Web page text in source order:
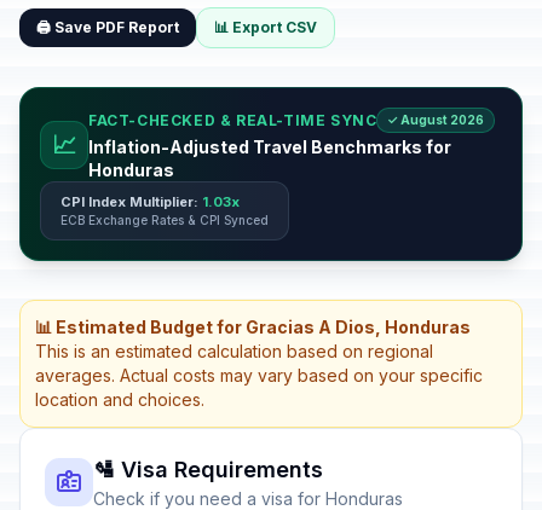
🖨️ Save PDF Report 📊 Export CSV
📈
FACT-CHECKED & REAL-TIME SYNC ✓ August 2026
Inflation-Adjusted Travel Benchmarks for
Honduras
CPI Index Multiplier: 1.03x
ECB Exchange Rates & CPI Synced
📊 Estimated Budget for Gracias A Dios, Honduras
This is an estimated calculation based on regional
averages. Actual costs may vary based on your specific
location and choices.
🛂 Visa Requirements
Check if you need a visa for Honduras